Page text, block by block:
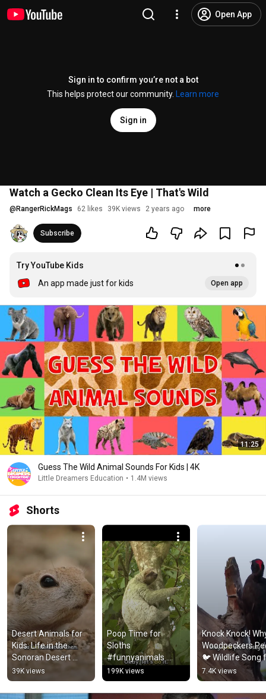
Open App
Sign in to confirm you’re not a bot
This helps protect our community.
Learn more
Sign in
Watch a Gecko Clean Its Eye | That's Wild
@ RangerRickMags 62 likes 39K views 2 years ago more
Subscribe
Try YouTube Kids
An app made just for kids
Open app
11:25
Guess The Wild Animal Sounds For Kids | 4K
Little Dreamers Education • 1.4M views
Shorts
Desert Animals for
Kids: Life in the
Sonoran Desert
#animalsforkids
#squirrel
39K views
Poop Time for
Sloths
#funnyanimals
#kidslearning
#animalsforkids
199K views
Knock Knock!
Woodpeckers
🐦 Wildlife Song
Kids
#animalfacts
7.4K views